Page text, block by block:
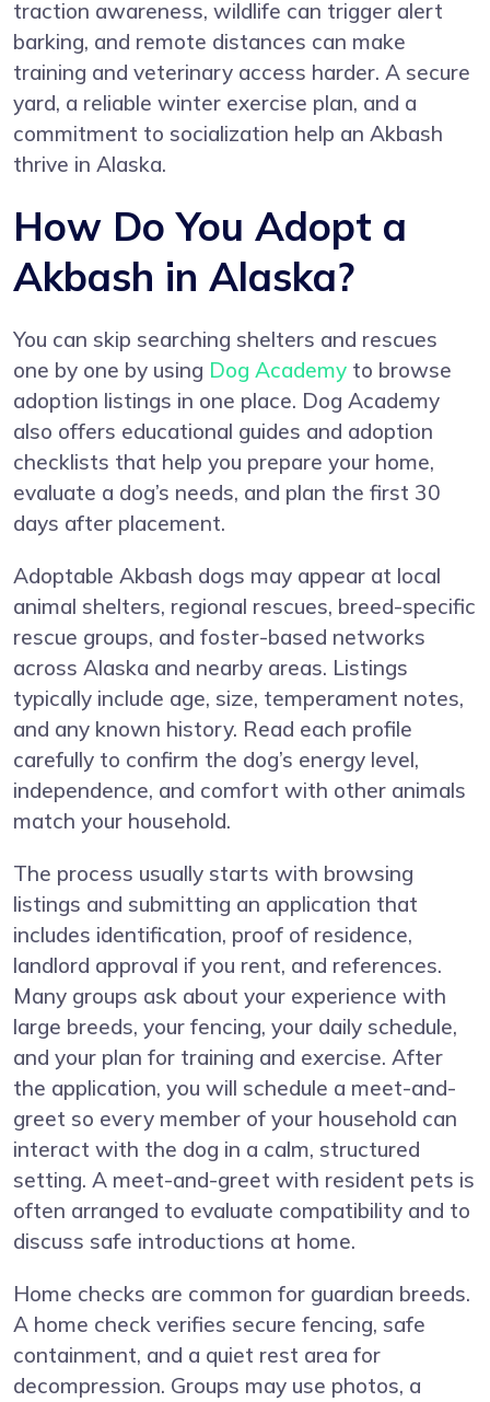
traction awareness, wildlife can trigger alert
barking, and remote distances can make
training and veterinary access harder. A secure
yard, a reliable winter exercise plan, and a
commitment to socialization help an Akbash
thrive in Alaska.
How Do You Adopt a
Akbash in Alaska?
You can skip searching shelters and rescues
one by one by using Dog Academy to browse
adoption listings in one place. Dog Academy
also offers educational guides and adoption
checklists that help you prepare your home,
evaluate a dog’s needs, and plan the first 30
days after placement.
Adoptable Akbash dogs may appear at local
animal shelters, regional rescues, breed-specific
rescue groups, and foster-based networks
across Alaska and nearby areas. Listings
typically include age, size, temperament notes,
and any known history. Read each profile
carefully to confirm the dog’s energy level,
independence, and comfort with other animals
match your household.
The process usually starts with browsing
listings and submitting an application that
includes identification, proof of residence,
landlord approval if you rent, and references.
Many groups ask about your experience with
large breeds, your fencing, your daily schedule,
and your plan for training and exercise. After
the application, you will schedule a meet-and-
greet so every member of your household can
interact with the dog in a calm, structured
setting. A meet-and-greet with resident pets is
often arranged to evaluate compatibility and to
discuss safe introductions at home.
Home checks are common for guardian breeds.
A home check verifies secure fencing, safe
containment, and a quiet rest area for
decompression. Groups may use photos, a